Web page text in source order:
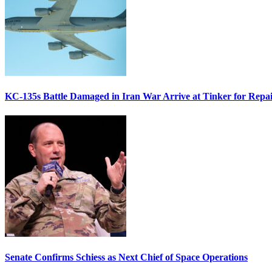
KC-135s Battle Damaged in Iran War Arrive at Tinker for
Senate Confirms Schiess as Next Chief of Space Operations